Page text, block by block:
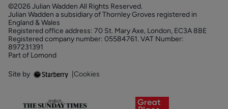
©2026 Julian Wadden All Rights Reserved.
Julian Wadden a subsidiary of Thornley Groves registered in
England & Wales
Registered office address: 70 St. Mary Axe, London, EC3A 8BE
Registered company number: 05584761. VAT Number:
897231391
Part of Lomond
Site by Cookies